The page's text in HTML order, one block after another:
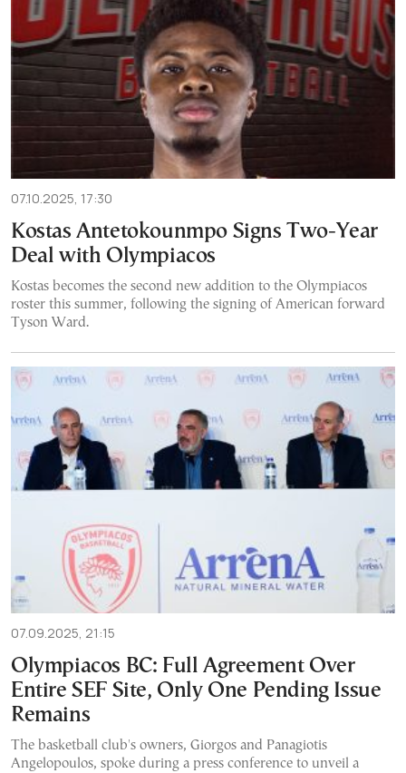
07.10.2025, 17:30
Kostas Antetokounmpo Signs Two-Year
Deal with Olympiacos
Kostas becomes the second new addition to the Olympiacos
roster this summer, following the signing of American forward
Tyson Ward.
07.09.2025, 21:15
Olympiacos BC: Full Agreement Over
Entire SEF Site, Only One Pending Issue
Remains
The basketball club's owners, Giorgos and Panagiotis
Angelopoulos, spoke during a press conference to unveil a